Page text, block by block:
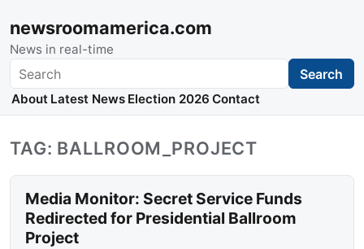
newsroomamerica.com
News in real-time
Search Search
About Latest News Election 2026 Contact
TAG: BALLROOM_PROJECT
Media Monitor: Secret Service Funds
Redirected for Presidential Ballroom
Project